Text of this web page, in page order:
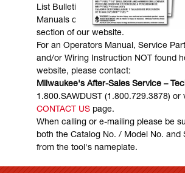
List Bulletins, Wiring Instructions and
Manuals can generally be obtained
section of our website.
For an Operators Manual, Service
and/or Wiring Instruction NOT found
website, please contact:
Milwaukee's After-Sales Service –
1.800.SAWDUST (1.800.729.3878) or
CONTACT USpage.
When calling or e-mailing please be
both the Catalog No. / Model No. and
from the tool's nameplate.